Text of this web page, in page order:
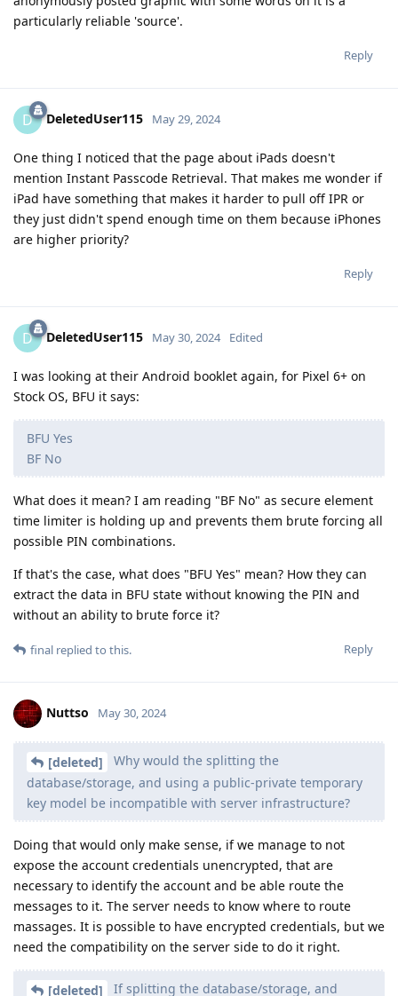
NSFileProtectionCompleteUntilFirstUserAuthentication.
Furthermore, even if the profile master key were to be
compromised, it would still maintain forward secrecy if the
[deleted] Edited
Bozo One of the slides (if legit) underlines that this
is a time sensitive feature. I suspect that this feature
sensitivity is due to usb restricted mode. So when the
restricted mode starts an hour after certain events like
locking the device. If lockdown mode is enabled, usb
activates when doing the button combination to enter
sos mode.
This is a good guess but unfortunately no, IPR can bypass
USB restricted mode. Because 1. AFU extraction has no time
restricted mode already 2. Most users would have usb
restricted mode without the one hour delay
In addition,
if it’s been more than 3 days since a data
connection has been established with an accessory,
the device will disallow new data connections
immediately after it locks. This is to increase
such accessories.
3. Cellebrite stated that the timing was
I speculate that the time sensitivity and uncertainty is due to
memory being overwritten. Even with secure enclave code
Apple had implemented it correctly. Because only the
passcode verifier value i.e hash of (passcode + salt) is saved
by the Secure Storage Component. However, Cellebrite
suggesting AP RAM or Secure Enclave RAM is not clearing
iPhone passcode properly after user input.
Bozo Possibly, “supersonic” in cellebrite’s marketing
material means -12 attempts per second by avoiding the
escalating delay part but is still stuck with the 80ms